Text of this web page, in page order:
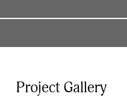
Project Gallery